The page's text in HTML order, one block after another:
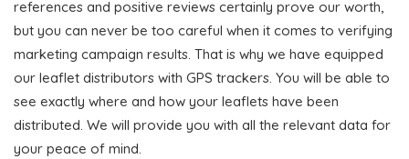
references and positive reviews certainly prove our worth,
but you can never be too careful when it comes to verifying
marketing campaign results. That is why we have equipped
our leaflet distributors with GPS trackers. You will be able to
see exactly where and how your leaflets have been
distributed. We will provide you with all the relevant data for
your peace of mind.